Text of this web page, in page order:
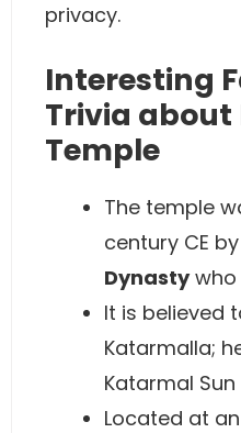
privacy.
Interesting
Trivia
Temple
The temple
century CE
Dynastywho
It is believed
Katarmalla;
Katarmal
Located at